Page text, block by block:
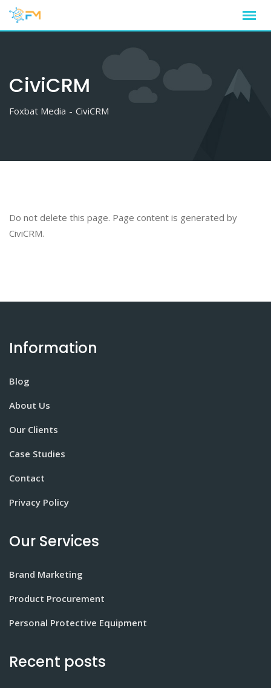
Skip
CiviCRM
Foxbat Media - CiviCRM
Do not delete this page. Page content is generated by
CiviCRM.
Information
Blog
About Us
Our Clients
Case Studies
Contact
Privacy Policy
Our Services
Brand Marketing
Product Procurement
Personal Protective Equipment
Recent posts